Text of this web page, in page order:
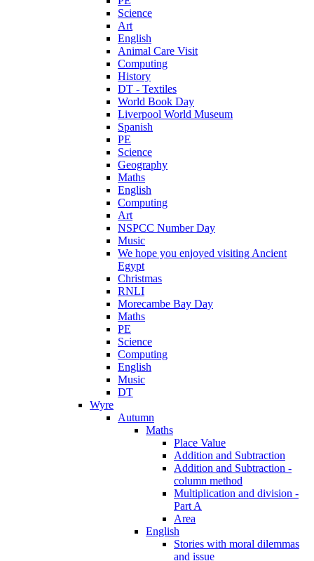
Science
Art
English
Animal Care Visit
Computing
History
DT - Textiles
World Book Day
Liverpool World Museum
Spanish
PE
Science
Geography
Maths
English
Computing
Art
NSPCC Number Day
Music
We hope you enjoyed visiting Ancient
Egypt
Christmas
RNLI
Morecambe Bay Day
Maths
PE
Science
Computing
English
Music
DT
Wyre
Autumn
Maths
Place Value
Addition and Subtraction
Addition and Subtraction -
column method
Multiplication and division -
Part A
Area
English
Stories with moral dilemmas
and issue